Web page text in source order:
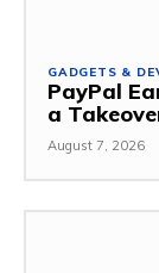
GADGETS &
PayPal
a
August 7, 2026